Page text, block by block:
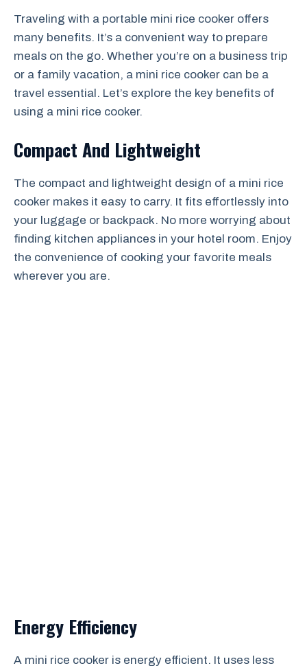
Traveling with a portable mini rice cooker offers
many benefits. It’s a convenient way to prepare
meals on the go. Whether you’re on a business trip
or a family vacation, a mini rice cooker can be a
travel essential. Let’s explore the key benefits of
using a mini rice cooker.
Compact And Lightweight
The compact and lightweight design of a mini rice
cooker makes it easy to carry. It fits effortlessly into
your luggage or backpack. No more worrying about
finding kitchen appliances in your hotel room. Enjoy
the convenience of cooking your favorite meals
wherever you are.
Energy Efficiency
A mini rice cooker is energy efficient. It uses less